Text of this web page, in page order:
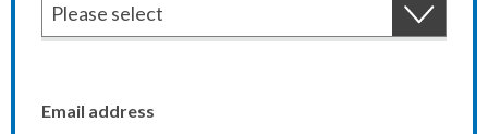
Email address